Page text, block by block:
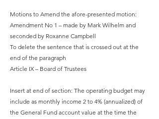
Motions to Amend the afore-presented motion:
Amendment No 1 – made by Mark Wilhelm and
seconded by Roxanne Campbell
To delete the sentence that is crossed out at the
end of the paragraph
Article IX – Board of Trustees
Insert at end of section: The operating budget may
include as monthly income 2 to 4% (annualized) of
the General Fund account value at the time the